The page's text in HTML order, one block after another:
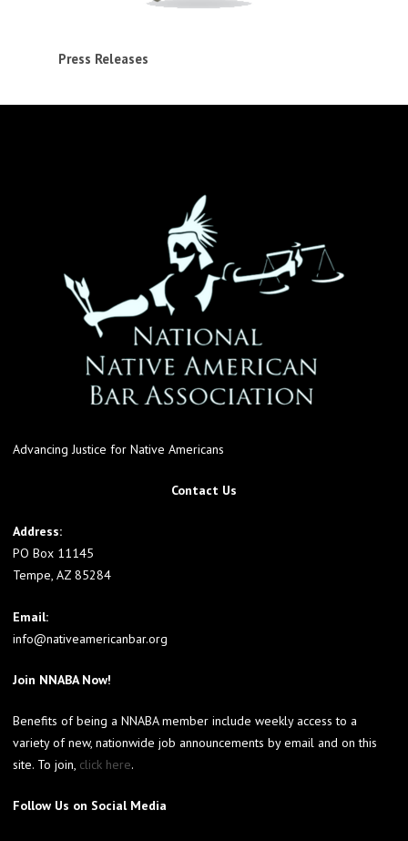
Press Releases
Advancing Justice for Native Americans
Contact Us
Address:
PO Box 11145
Tempe, AZ 85284
Email:
info@nativeamericanbar.org
Join NNABA Now!
Benefits of being a NNABA member include weekly access to a
variety of new, nationwide job announcements by email and on this
site. To join, click here.
Follow Us on Social Media